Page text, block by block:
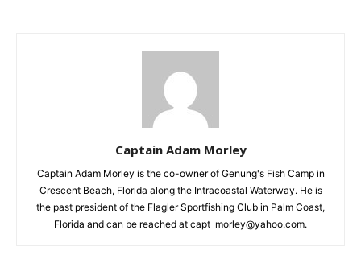
Captain Adam Morley
Captain Adam Morley is the co-owner of Genung's Fish Camp in
Crescent Beach, Florida along the Intracoastal Waterway. He is
the past president of the Flagler Sportfishing Club in Palm Coast,
Florida and can be reached at capt_morley@yahoo.com.